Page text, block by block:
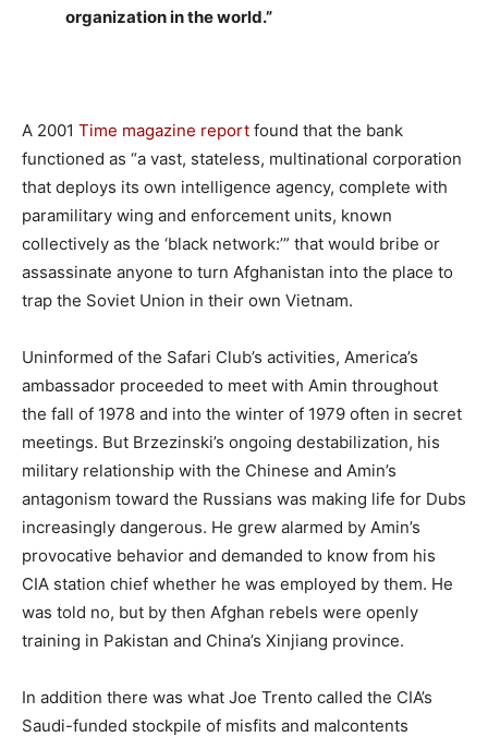
organization in the world.”
A 2001 Time magazine report found that the bank
functioned as “a vast, stateless, multinational corporation
that deploys its own intelligence agency, complete with
paramilitary wing and enforcement units, known
collectively as the ‘black network:’” that would bribe or
assassinate anyone to turn Afghanistan into the place to
trap the Soviet Union in their own Vietnam.
Uninformed of the Safari Club’s activities, America’s
ambassador proceeded to meet with Amin throughout
the fall of 1978 and into the winter of 1979 often in secret
meetings. But Brzezinski’s ongoing destabilization, his
military relationship with the Chinese and Amin’s
antagonism toward the Russians was making life for Dubs
increasingly dangerous. He grew alarmed by Amin’s
provocative behavior and demanded to know from his
CIA station chief whether he was employed by them. He
was told no, but by then Afghan rebels were openly
training in Pakistan and China’s Xinjiang province.
In addition there was what Joe Trento called the CIA’s
Saudi-funded stockpile of misfits and malcontents